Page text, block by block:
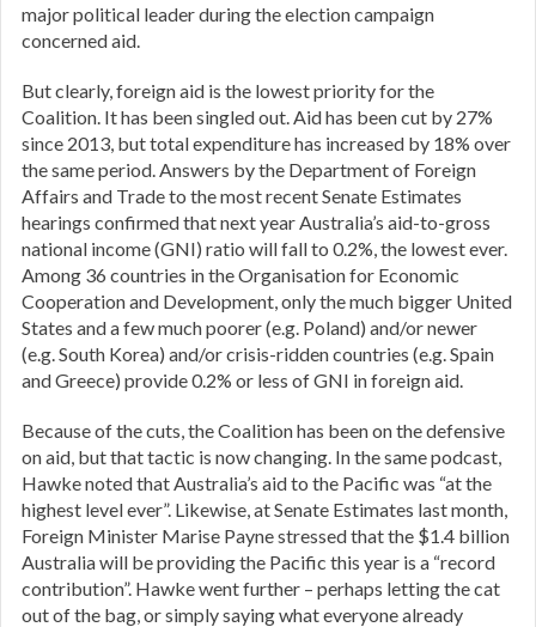
major political leader during the election campaign
concerned aid.
But clearly, foreign aid is the lowest priority for the
Coalition. It has been singled out. Aid has been cut by 27%
since 2013, but total expenditure has increased by 18% over
the same period. Answers by the Department of Foreign
Affairs and Trade to the most recent Senate Estimates
hearings confirmed that next year Australia’s aid-to-gross
national income (GNI) ratio will fall to 0.2%, the lowest ever.
Among 36 countries in the Organisation for Economic
Cooperation and Development, only the much bigger United
States and a few much poorer (e.g. Poland) and/or newer
(e.g. South Korea) and/or crisis-ridden countries (e.g. Spain
and Greece) provide 0.2% or less of GNI in foreign aid.
Because of the cuts, the Coalition has been on the defensive
on aid, but that tactic is now changing. In the same podcast,
Hawke noted that Australia’s aid to the Pacific was “at the
highest level ever”. Likewise, at Senate Estimates last month,
Foreign Minister Marise Payne stressed that the $1.4 billion
Australia will be providing the Pacific this year is a “record
contribution”. Hawke went further – perhaps letting the cat
out of the bag, or simply saying what everyone already